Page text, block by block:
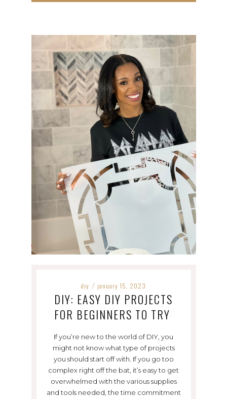
diy / january 15, 2023
DIY: EASY DIY PROJECTS
FOR BEGINNERS TO TRY
If you’re new to the world of DIY, you
might not know what type of projects
you should start off with. If you go too
complex right off the bat, it’s easy to get
overwhelmed with the various supplies
and tools needed, the time commitment